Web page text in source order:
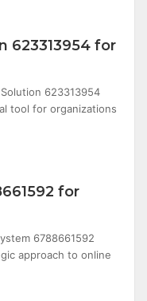
623313954 for
623313954
tool for organizations
for
6788661592
approach to online